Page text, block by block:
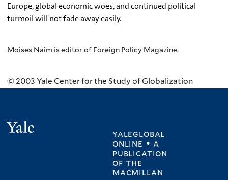
Europe, global economic woes, and continued political
turmoil will not fade away easily.
Moises Naim is editor of Foreign Policy Magazine.
© 2003 Yale Center for the Study of Globalization
yaleglobal
online • a
publication
ofthe
macmillan